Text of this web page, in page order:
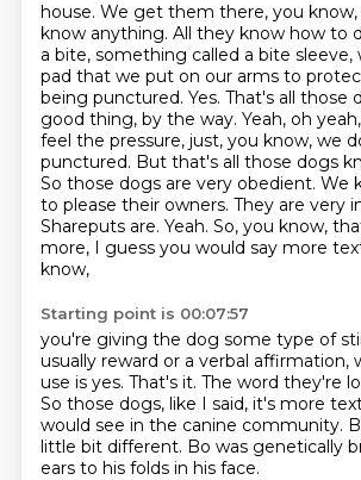
house. We get them there, you
know anything. All they know how to
a bite, something called a bite sleeve,
pad that we put on our arms to
being punctured. Yes. That's all those
good thing, by the way. Yeah, oh
feel the pressure, just, you know, we
punctured. But that's all those dogs
So those dogs are very obedient. We
to please their owners. They are very
Shareputs are. Yeah. So, you know,
more, I guess you would say more
know,
Starting point is 00:07:57
you're giving the dog some type of
usually reward or a verbal affirmation,
use is yes. That's it. The word they're
So those dogs, like I said, it's more
would see in the canine community.
little bit different. Bo was genetically
ears to his folds in his face.